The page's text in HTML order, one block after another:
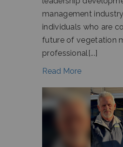
management
individuals who are
future of vegetation
professional[...]
Read More